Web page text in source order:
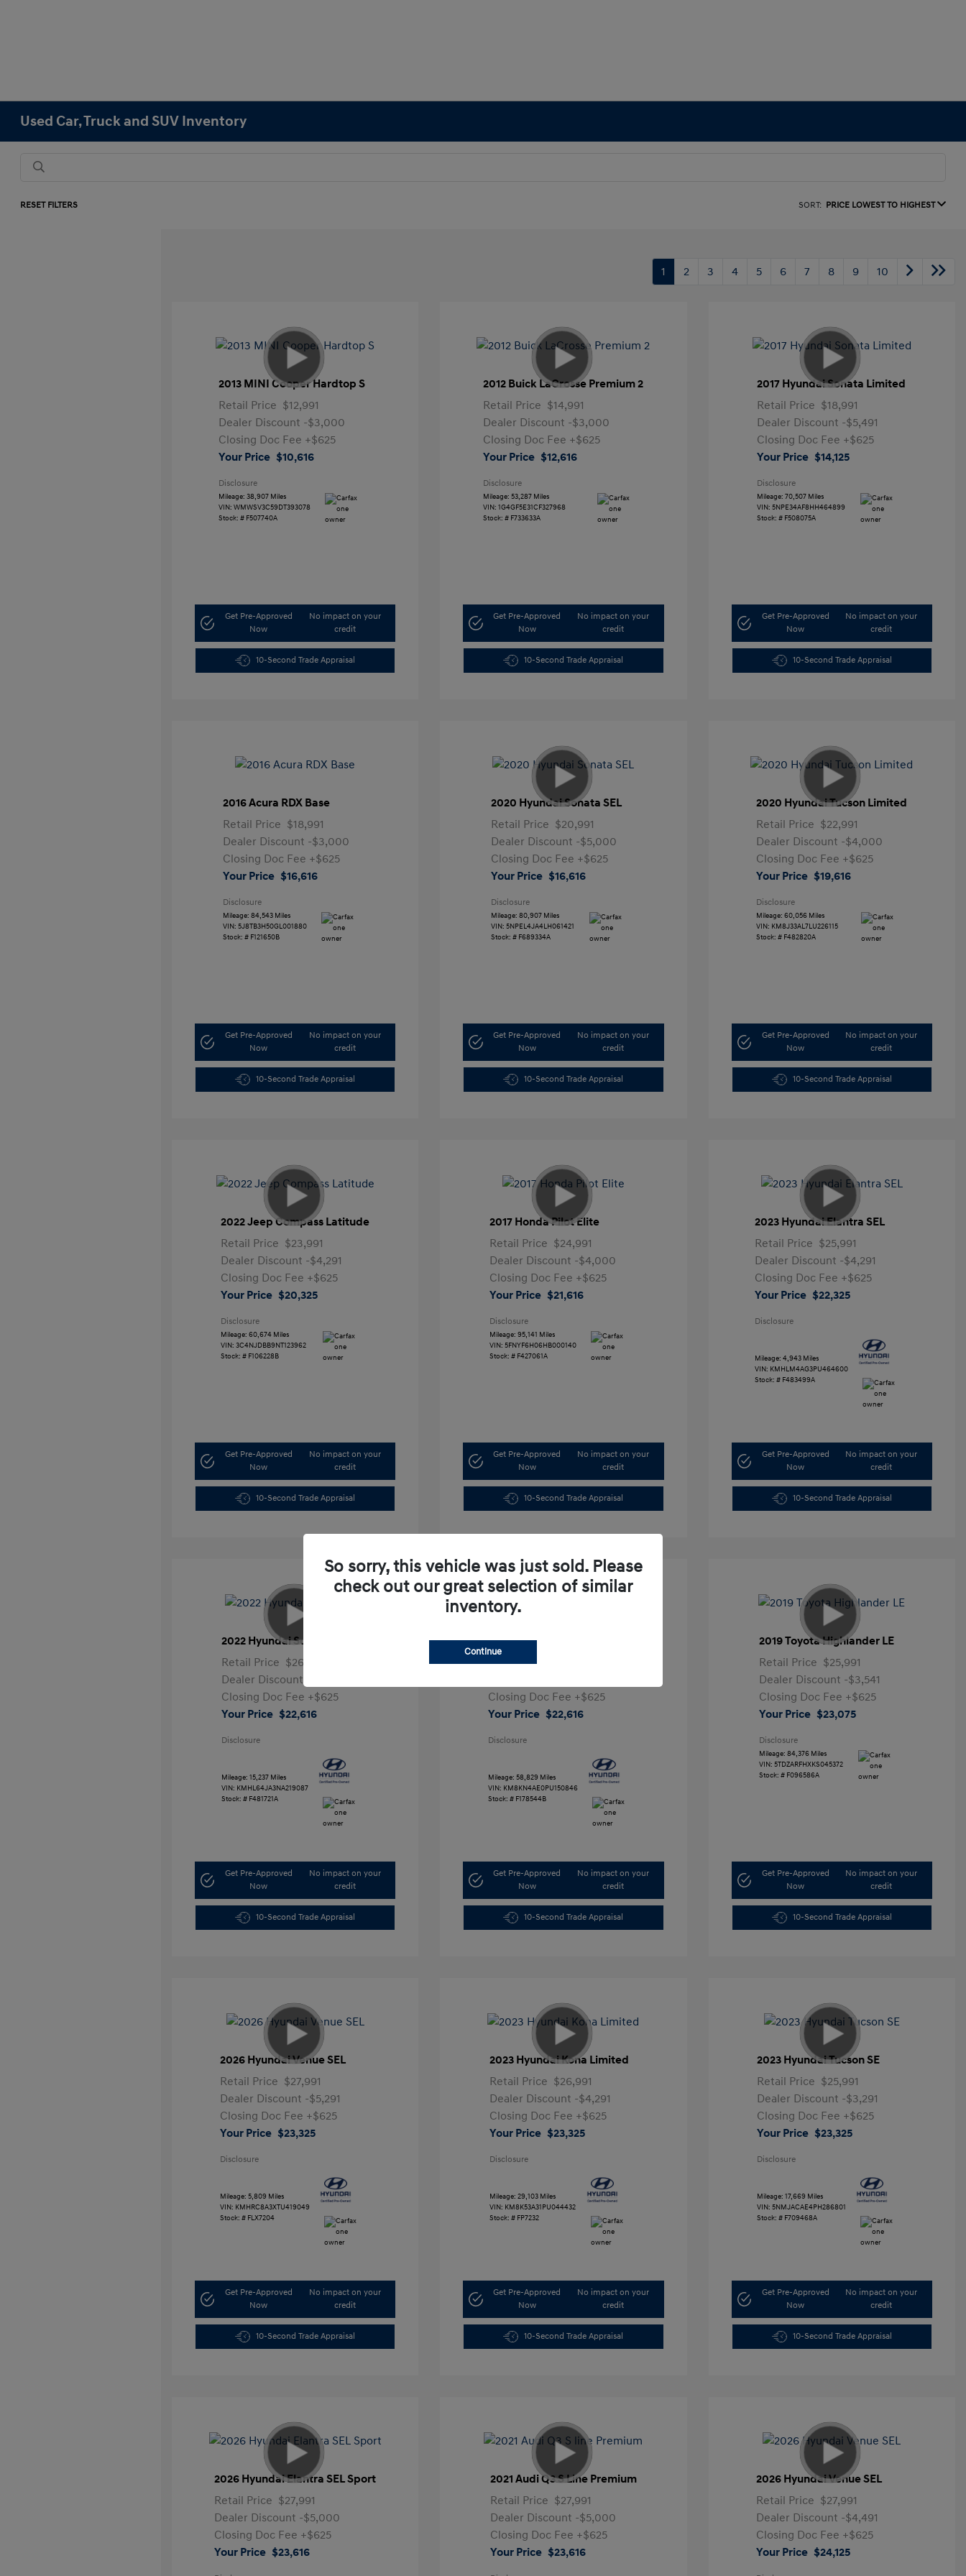
Used Car, Truck and SUV Inventory
RESET FILTERS SORT: PRICE LOWEST TO HIGHEST
1 2 3 4 5 6 7 8 9 10
2013 MINI Cooper Hardtop S
Retail Price $12,991
Dealer Discount -$3,000
Closing Doc Fee +$625
Your Price $10,616
Disclosure
Mileage: 38,907 Miles
VIN: WMWSV3C59DT393078
Stock: # F507740A
Get Pre-Approved
Now
No impact on your
credit
10-Second Trade Appraisal
2012 Buick LaCrosse Premium 2
Retail Price $14,991
Dealer Discount -$3,000
Closing Doc Fee +$625
Your Price $12,616
Disclosure
Mileage: 53,287 Miles
VIN: 1G4GF5E31CF327968
Stock: # F733633A
Get Pre-Approved
Now
No impact on your
credit
10-Second Trade Appraisal
2017 Hyundai Sonata Limited
Retail Price $18,991
Dealer Discount -$5,491
Closing Doc Fee +$625
Your Price $14,125
Disclosure
Mileage: 70,507 Miles
VIN: 5NPE34AF8HH464899
Stock: # F508075A
Get Pre-Approved
Now
No impact on your
credit
10-Second Trade Appraisal
2016 Acura RDX Base
Retail Price $18,991
Dealer Discount -$3,000
Closing Doc Fee +$625
Your Price $16,616
Disclosure
Mileage: 84,543 Miles
VIN: 5J8TB3H50GL001880
Stock: # F121650B
Get Pre-Approved
Now
No impact on your
credit
10-Second Trade Appraisal
2020 Hyundai Sonata SEL
Retail Price $20,991
Dealer Discount -$5,000
Closing Doc Fee +$625
Your Price $16,616
Disclosure
Mileage: 80,907 Miles
VIN: 5NPEL4JA4LH061421
Stock: # F689334A
Get Pre-Approved
Now
No impact on your
credit
10-Second Trade Appraisal
2020 Hyundai Tucson Limited
Retail Price $22,991
Dealer Discount -$4,000
Closing Doc Fee +$625
Your Price $19,616
Disclosure
Mileage: 60,056 Miles
VIN: KM8J33AL7LU226115
Stock: # F482820A
Get Pre-Approved
Now
No impact on your
credit
10-Second Trade Appraisal
2022 Jeep Compass Latitude
Retail Price $23,991
Dealer Discount -$4,291
Closing Doc Fee +$625
Your Price $20,325
Disclosure
Mileage: 60,674 Miles
VIN: 3C4NJDBB9NT123962
Stock: # F106228B
Get Pre-Approved
Now
No impact on your
credit
10-Second Trade Appraisal
2017 Honda Pilot Elite
Retail Price $24,991
Dealer Discount -$4,000
Closing Doc Fee +$625
Your Price $21,616
Disclosure
Mileage: 95,141 Miles
VIN: 5FNYF6H06HB000140
Stock: # F427061A
Get Pre-Approved
Now
No impact on your
credit
10-Second Trade Appraisal
2023 Hyundai Elantra SEL
Retail Price $25,991
Dealer Discount -$4,291
Closing Doc Fee +$625
Your Price $22,325
Disclosure
Mileage: 4,943 Miles
VIN: KMHLM4AG3PU464600
Stock: # F483499A
Get Pre-Approved
Now
No impact on your
credit
10-Second Trade Appraisal
2022 Hyundai Sonata SEL
Retail Price $26,991
Dealer Discount
Closing Doc Fee +$625
Your Price $22,616
Disclosure
Mileage: 15,237 Miles
VIN: KMHL64JA3NA219087
Stock: # F481721A
Get Pre-Approved
Now
No impact on your
credit
10-Second Trade Appraisal
2023 Hyundai IONIQ 5 SEL
Retail Price
Closing Doc Fee +$625
Your Price $22,616
Disclosure
Mileage: 58,829 Miles
VIN: KM8KN4AE0PU150846
Stock: # F178544B
Get Pre-Approved
Now
No impact on your
credit
10-Second Trade Appraisal
2019 Toyota Highlander LE
Retail Price $25,991
Dealer Discount -$3,541
Closing Doc Fee +$625
Your Price $23,075
Disclosure
Mileage: 84,376 Miles
VIN: 5TDZARFHXKS045372
Stock: # F096586A
Get Pre-Approved
Now
No impact on your
credit
10-Second Trade Appraisal
2026 Hyundai Venue SEL
Retail Price $27,991
Dealer Discount -$5,291
Closing Doc Fee +$625
Your Price $23,325
Disclosure
Mileage: 5,809 Miles
VIN: KMHRC8A3XTU419049
Stock: # FLX7204
Get Pre-Approved
Now
No impact on your
credit
10-Second Trade Appraisal
2023 Hyundai Kona Limited
Retail Price $26,991
Dealer Discount -$4,291
Closing Doc Fee +$625
Your Price $23,325
Disclosure
Mileage: 29,103 Miles
VIN: KM8K53A31PU044432
Stock: # FP7232
Get Pre-Approved
Now
No impact on your
credit
10-Second Trade Appraisal
2023 Hyundai Tucson SE
Retail Price $25,991
Dealer Discount -$3,291
Closing Doc Fee +$625
Your Price $23,325
Disclosure
Mileage: 17,669 Miles
VIN: 5NMJACAE4PH286801
Stock: # F709468A
Get Pre-Approved
Now
No impact on your
credit
10-Second Trade Appraisal
2026 Hyundai Elantra SEL Sport
Retail Price $27,991
Dealer Discount -$5,000
Closing Doc Fee +$625
Your Price $23,616
2021 Audi Q3 S Line Premium
Retail Price $27,991
Dealer Discount -$5,000
Closing Doc Fee +$625
Your Price $23,616
2026 Hyundai Venue SEL
Retail Price $27,991
Dealer Discount -$4,491
Closing Doc Fee +$625
Your Price $24,125
So sorry, this vehicle was just sold. Please
check out our great selection of similar
inventory.
Continue